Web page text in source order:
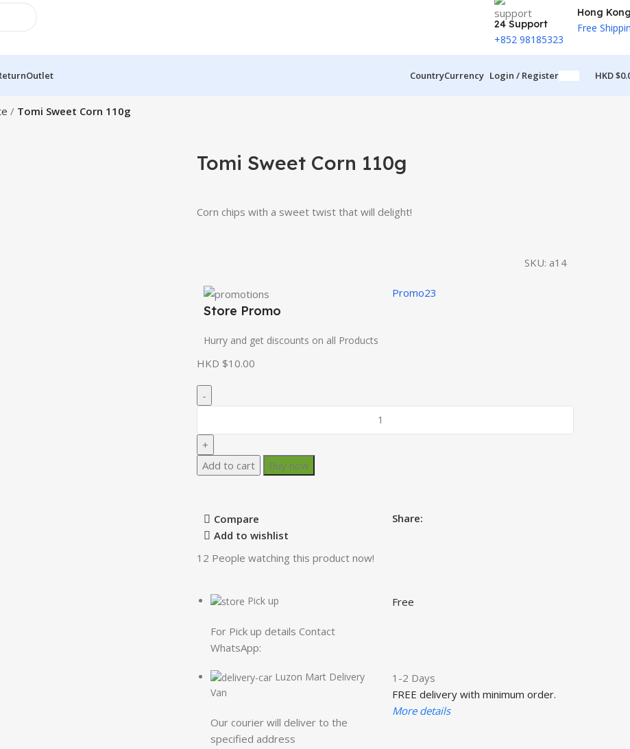
24 Support
+852 98185323
Hong
Free
Outlet CountryCurrency Login / Register HKD $
Tomi Sweet Corn 110g
Tomi Sweet Corn 110g
Corn chips with a sweet twist that will delight!
SKU: a14
Store Promo
Hurry and get discounts on all Products
Promo23
HKD $10.00
Add to cart Buy now
Compare
Add to wishlist
Share:
12 People watching this product now!
Pick up
For Pick up details Contact
WhatsApp:
Free
Luzon Mart Delivery
Van
Our courier will deliver to the
specified address
1-2 Days
FREE delivery with minimum order.
More details